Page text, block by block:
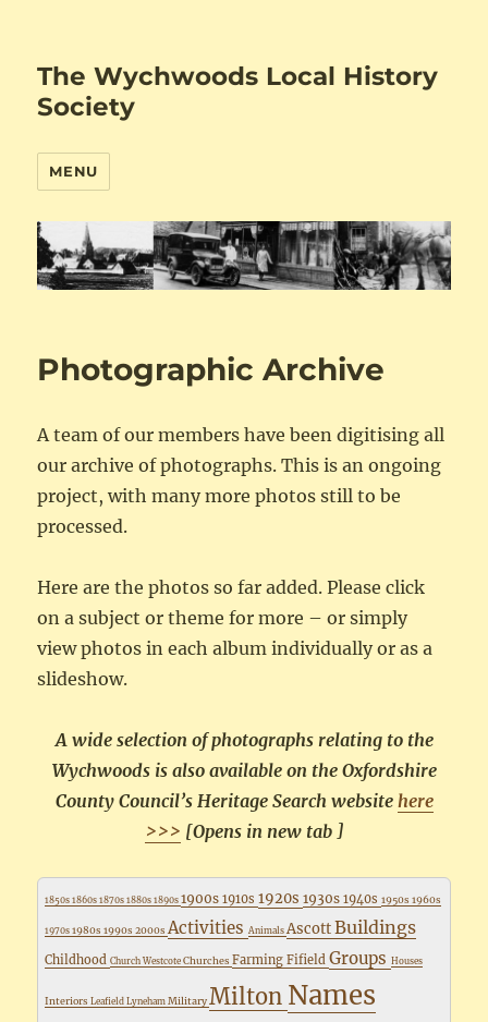
The Wychwoods Local History
Society
MENU
Photographic Archive
A team of our members have been digitising all
our archive of photographs. This is an ongoing
project, with many more photos still to be
processed.
Here are the photos so far added. Please click
on a subject or theme for more – or simply
view photos in each album individually or as a
slideshow.
A wide selection of photographs relating to the
Wychwoods is also available on the Oxfordshire
County Council’s Heritage Search website here
>>> [Opens in new tab ]
1850s1860s1870s1880s1890s1900s1910s1920s1930s1940s1950s1960s
1970s1980s1990s2000s ActivitiesAnimalsAscottBuildings
ChildhoodChurch WestcoteChurches FarmingFifieldGroupsHouses
InteriorsLeafieldLynehamMilitary Milton Names